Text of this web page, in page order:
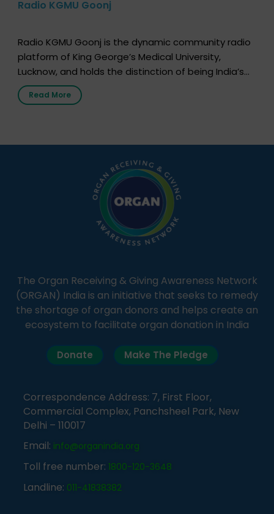
Radio KGMU Goonj
Radio KGMU Goonj is the dynamic community radio
platform of King George’s Medical University,
Lucknow, and holds the distinction of being India’s
first radio station launched by a medical institution.
It broadcasts daily from 7:00 AM to 10:00 PM.
simple, accessible language—covering disease […]
Read More
The Organ Receiving & Giving Awareness Network
(ORGAN) India is an initiative that seeks to remedy
the shortage of organ donors and helps create an
ecosystem to facilitate organ donation in India
Donate Make The Pledge
Correspondence Address: 7, First Floor,
Commercial Complex, Panchsheel Park, New
Delhi – 110017
Email: info@organindia.org
Toll free number: 1800-120-3648
Landline: 011-41838382